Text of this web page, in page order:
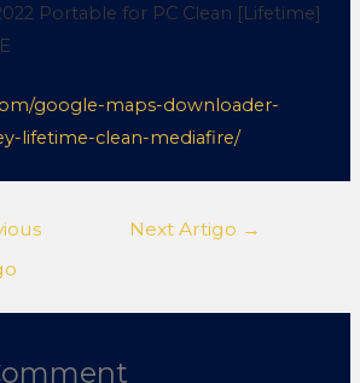
Portable for PC Clean [Lifetime]
google-maps-downloader-
lifetime-clean-mediafire/
Next Artigo →